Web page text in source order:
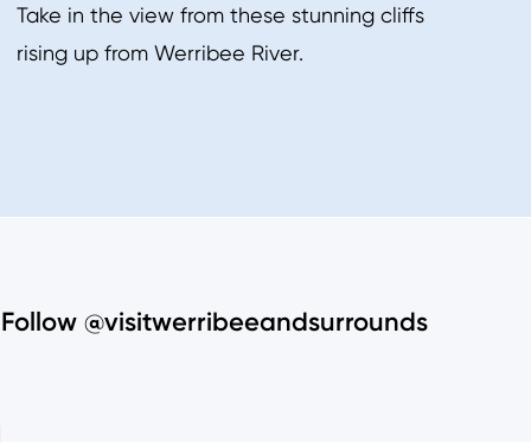
Take in the view from these stunning cliffs
rising up from Werribee River.
Follow @visitwerribeeandsurrounds